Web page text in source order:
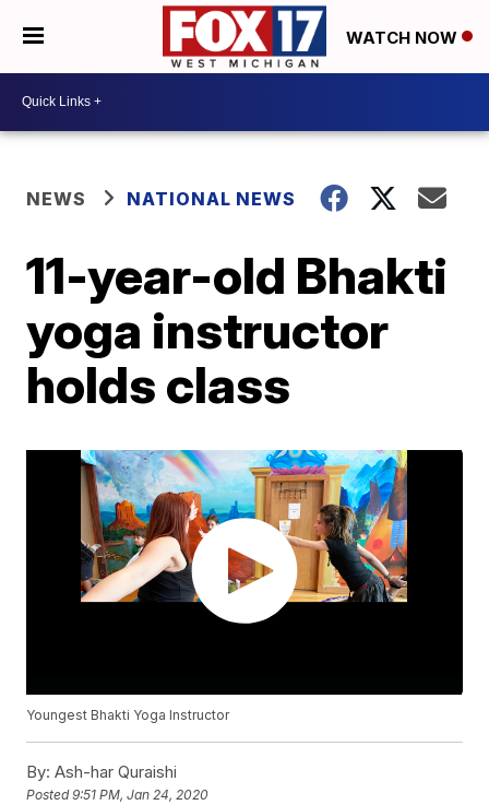
WATCH NOW
NEWS NATIONAL NEWS
11-year-old Bhakti
yoga instructor
holds class
Youngest Bhakti Yoga Instructor
By: Ash-har Quraishi
Posted9:51 PM, Jan 24, 2020